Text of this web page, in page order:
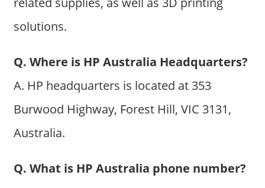
solutions.
Q. Where is HP Australia Headquarters?
A. HP headquarters is located at 353
Burwood Highway, Forest Hill, VIC 3131,
Australia.
Q. What is HP Australia phone number?